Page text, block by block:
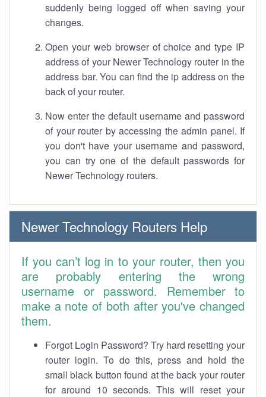
suddenly being logged off when saving your
changes.
Open your web browser of choice and type IP
address of your Newer Technology router in the
address bar. You can find the ip address on the
back of your router.
Now enter the default username and password
of your router by accessing the admin panel. If
you don't have your username and password,
you can try one of the default passwords for
Newer Technology routers.
Newer Technology Routers Help
If you can’t log in to your router, then you
are probably entering the wrong
username or password. Remember to
make a note of both after you've changed
them.
Forgot Login Password? Try hard resetting your
router login. To do this, press and hold the
small black button found at the back your router
for around 10 seconds. This will reset your